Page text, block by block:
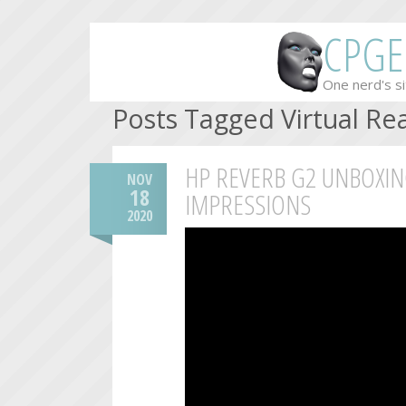
One nerd's
Posts Tagged Virtual
NOV
18
2020
HP REVERB G2
IMPRESSIONS